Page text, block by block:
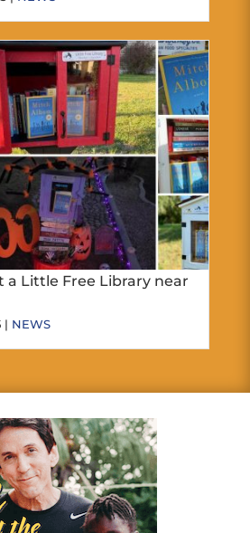
a Little Free Library near
| NEWS